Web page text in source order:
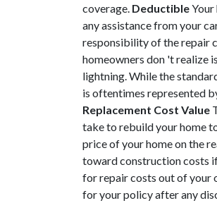
coverage. Deductible
any assistance from your
responsibility of the repair
homeowners don 't realize
lightning. While the
is oftentimes represented
Replacement Cost Value
take to rebuild your home
price of your home on the
toward construction costs
for repair costs out of your
for your policy after any